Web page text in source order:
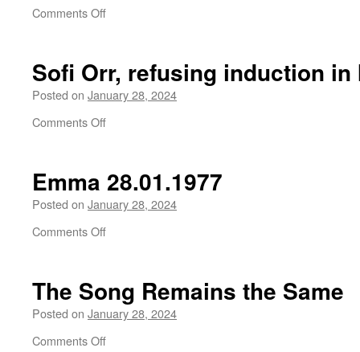
Comments Offon
Sofi Orr, refusing induction in
Posted on January 28, 2024
Comments Offon
induction
in
military
Emma 28.01.1977
Posted on January 28, 2024
Comments Offon
The Song Remains the Same
Posted on January 28, 2024
Comments Offon